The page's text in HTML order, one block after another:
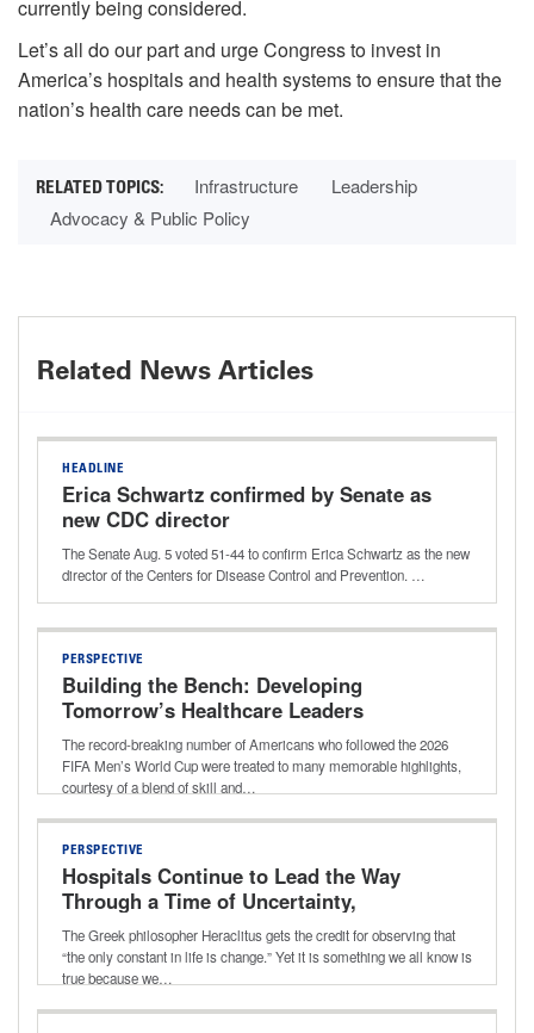
currently being considered.
Let’s all do our part and urge Congress to invest in
America’s hospitals and health systems to ensure that the
nation’s health care needs can be met.
Infrastructure
Leadership
Advocacy & Public Policy
Related News Articles
HEADLINE
Erica Schwartz confirmed by Senate as
new CDC director
The Senate Aug. 5 voted 51-44 to confirm Erica Schwartz as the new
director of the Centers for Disease Control and Prevention. …
PERSPECTIVE
Building the Bench: Developing
Tomorrow’s Healthcare Leaders
The record-breaking number of Americans who followed the 2026
FIFA Men’s World Cup were treated to many memorable highlights,
courtesy of a blend of skill and…
PERSPECTIVE
Hospitals Continue to Lead the Way
Through a Time of Uncertainty,
Transition
The Greek philosopher Heraclitus gets the credit for observing that
“the only constant in life is change.” Yet it is something we all know is
true because we…